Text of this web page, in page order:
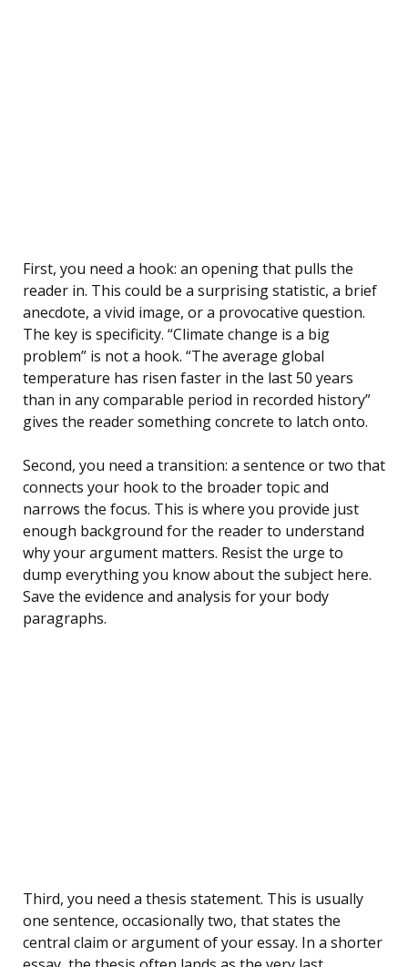
First, you need a hook: an opening that pulls the
reader in. This could be a surprising statistic, a brief
anecdote, a vivid image, or a provocative question.
The key is specificity. “Climate change is a big
problem” is not a hook. “The average global
temperature has risen faster in the last 50 years
than in any comparable period in recorded history”
gives the reader something concrete to latch onto.
Second, you need a transition: a sentence or two that
connects your hook to the broader topic and
narrows the focus. This is where you provide just
enough background for the reader to understand
why your argument matters. Resist the urge to
dump everything you know about the subject here.
Save the evidence and analysis for your body
paragraphs.
Third, you need a thesis statement. This is usually
one sentence, occasionally two, that states the
central claim or argument of your essay. In a shorter